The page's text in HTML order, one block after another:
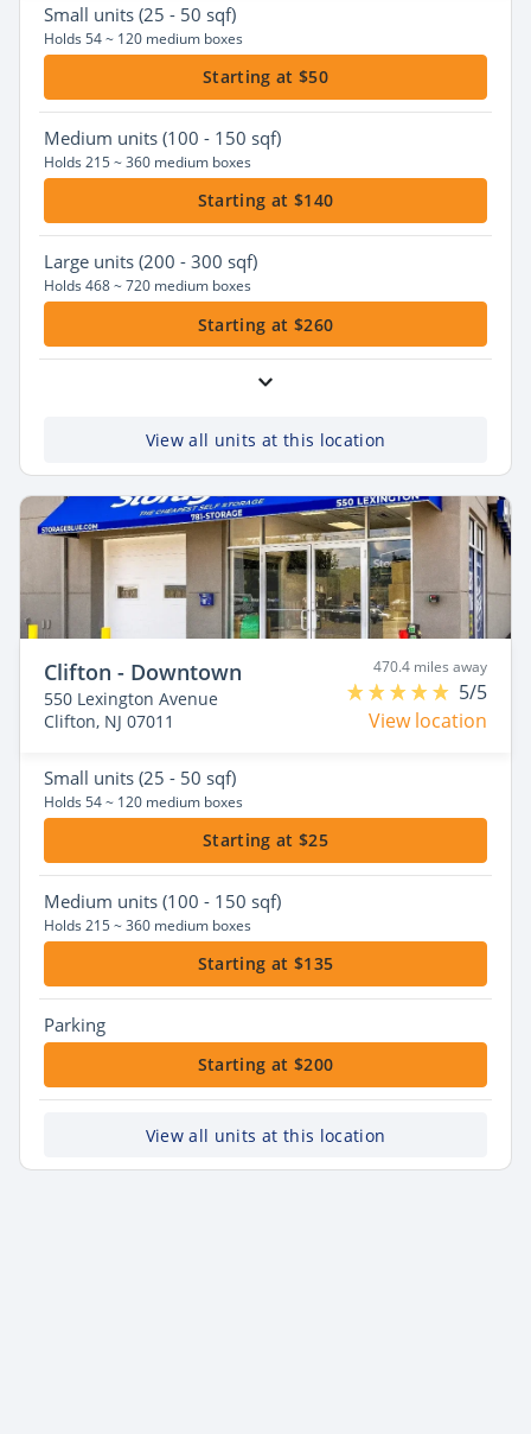
Small units (25 - 50 sqf)
Holds 54 ~ 120 medium boxes
Starting at $50
Medium units (100 - 150 sqf)
Holds 215 ~ 360 medium boxes
Starting at $140
Large units (200 - 300 sqf)
Holds 468 ~ 720 medium boxes
Starting at $260
View all units at this location
Clifton - Downtown
550 Lexington Avenue
Clifton, NJ 07011
470.4 miles away
5/5
View location
Small units (25 - 50 sqf)
Holds 54 ~ 120 medium boxes
Starting at $25
Medium units (100 - 150 sqf)
Holds 215 ~ 360 medium boxes
Starting at $135
Parking
Starting at $200
View all units at this location